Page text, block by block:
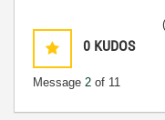
0 KUDOS
Message 2 of 11